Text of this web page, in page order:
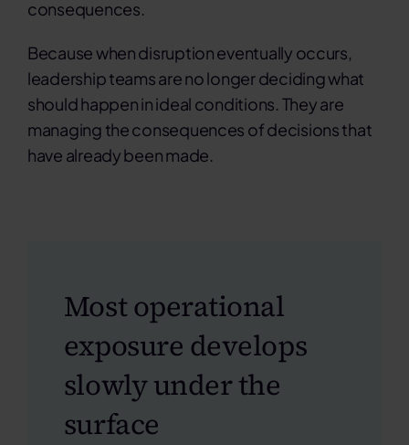
consequences.
Because when disruption eventually occurs,
leadership teams are no longer deciding what
should happen in ideal conditions. They are
managing the consequences of decisions that
have already been made.
Most operational
exposure develops
slowly under the
surface